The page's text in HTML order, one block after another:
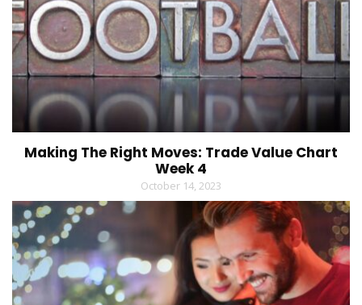
Making The Right Moves: Trade Value Chart
Week 4
October 14, 2023